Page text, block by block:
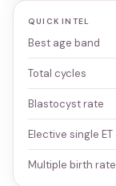
QUICK INTEL
Best age band
Total cycles
Blastocyst rate
Elective single ET
Multiple birth rate